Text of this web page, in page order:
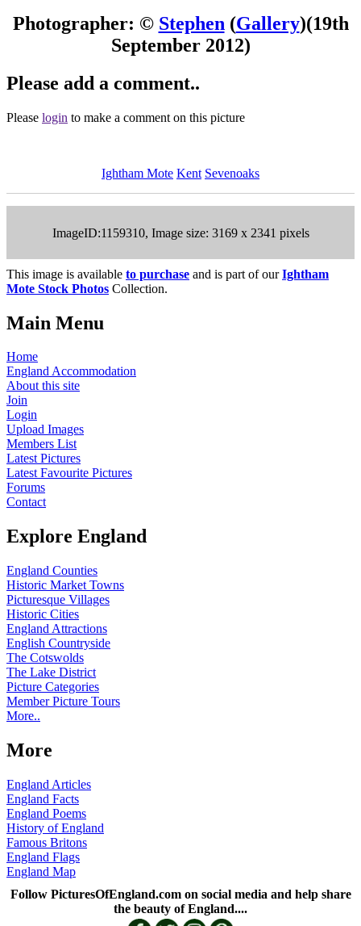
Photographer: © Stephen (Gallery)(19th
September 2012)
Please add a comment..
Please login to make a comment on this picture
Ightham Mote Kent Sevenoaks
ImageID:1159310, Image size: 3169 x 2341 pixels
This image is available to purchase and is part of ourIghtham
Mote Stock Photos Collection.
Main Menu
Home
England Accommodation
About this site
Join
Login
Upload Images
Members List
Latest Pictures
Latest Favourite Pictures
Forums
Contact
Explore England
England Counties
Historic Market Towns
Picturesque Villages
Historic Cities
England Attractions
English Countryside
The Cotswolds
The Lake District
Picture Categories
Member Picture Tours
More..
More
England Articles
England Facts
England Poems
History of England
Famous Britons
England Flags
England Map
Follow PicturesOfEngland.com on social media and help share
the beauty of England....